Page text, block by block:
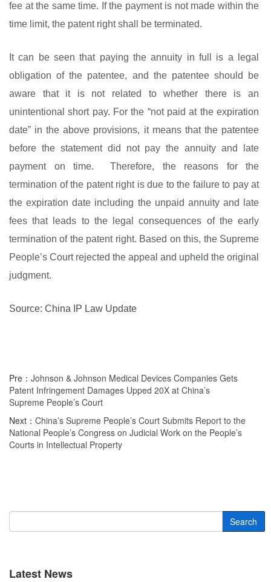
fee at the same time. If the payment is not made within the
time limit, the patent right shall be terminated.
It can be seen that paying the annuity in full is a legal
obligation of the patentee, and the patentee should be
aware that it is not related to whether there is an
unintentional short pay. For the “not paid at the expiration
date” in the above provisions, it means that the patentee
before the statement did not pay the annuity and late
payment on time. Therefore, the reasons for the
termination of the patent right is due to the failure to pay at
the expiration date including the unpaid annuity and late
fees that leads to the legal consequences of the early
termination of the patent right. Based on this, the Supreme
People’s Court rejected the appeal and upheld the original
judgment.
Source: China IP Law Update
Pre： Johnson & Johnson Medical Devices Companies Gets
Patent Infringement Damages Upped 20X at China’s
Supreme People’s Court
Next： China’s Supreme People’s Court Submits Report to the
National People’s Congress on Judicial Work on the People’s
Courts in Intellectual Property
Search
Latest News